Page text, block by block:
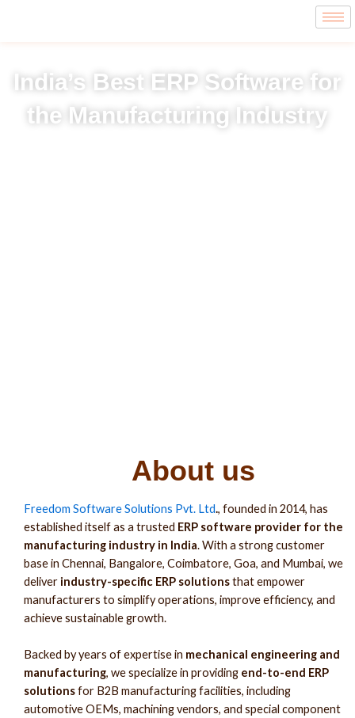
India’s Best ERP Software for
the Manufacturing Industry
About us
Freedom Software Solutions Pvt. Ltd., founded in 2014, has
established itself as a trusted ERP software provider for the
manufacturing industry in India. With a strong customer
base in Chennai, Bangalore, Coimbatore, Goa, and Mumbai, we
deliver industry-specific ERP solutionsthat empower
manufacturers to simplify operations, improve efficiency, and
achieve sustainable growth.
Backed by years of expertise in mechanical engineering and
manufacturing, we specialize in providing end-to-end ERP
solutionsfor B2B manufacturing facilities, including
automotive OEMs, machining vendors, and special component